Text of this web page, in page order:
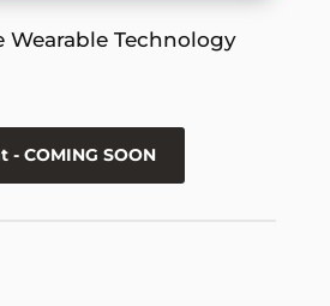
Wearable Technology
COMING SOON